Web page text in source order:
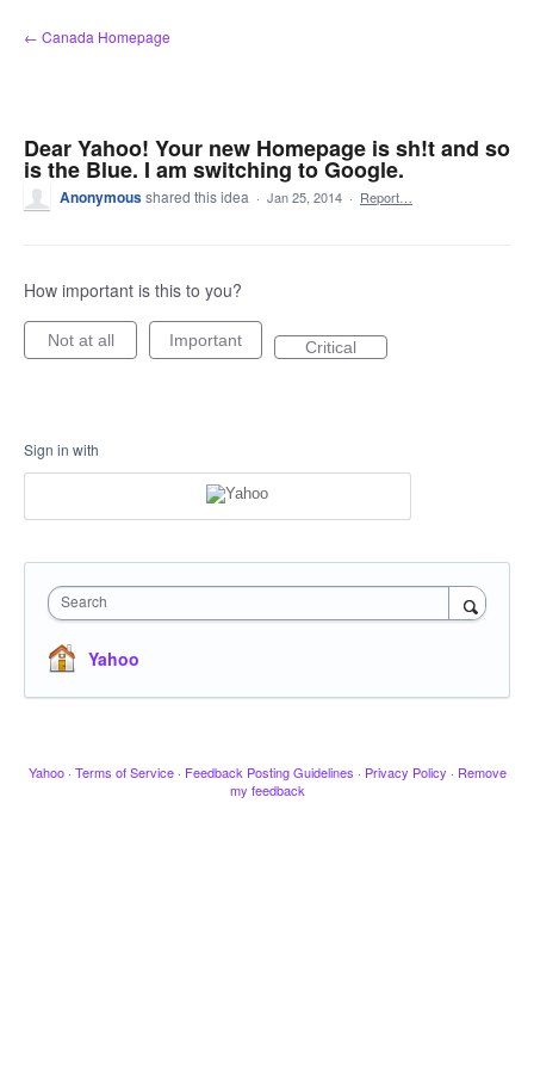
Skip
to
← Canada Homepage
Dear Yahoo! Your new Homepage is sh!t and so
is the Blue. I am switching to Google.
Anonymousshared this idea · Jan 25, 2014 · Report…
How important is this to you?
Not at all Important Critical
Sign in with
Search
Yahoo
Yahoo · Terms of Service · Feedback Posting Guidelines · Privacy Policy · Remove
my feedback